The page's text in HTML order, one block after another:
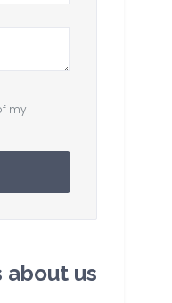
my
about us